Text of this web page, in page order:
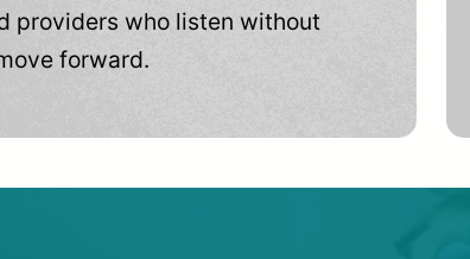
providers who listen without
forward.